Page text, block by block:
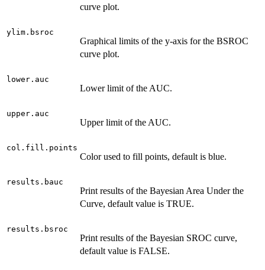
curve plot.
ylim.bsroc
Graphical limits of the y-axis for the BSROC
curve plot.
lower.auc
Lower limit of the AUC.
upper.auc
Upper limit of the AUC.
col.fill.points
Color used to fill points, default is blue.
results.bauc
Print results of the Bayesian Area Under the
Curve, default value is TRUE.
results.bsroc
Print results of the Bayesian SROC curve,
default value is FALSE.